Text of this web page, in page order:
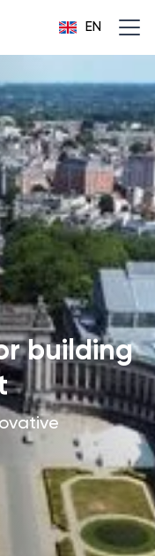
EN
building